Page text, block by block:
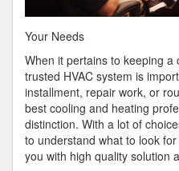
Your Needs
When it pertains to keeping
trusted HVAC system is
installment, repair work, or
best cooling and heating
distinction. With a lot of
to understand what to look
you with high quality solution